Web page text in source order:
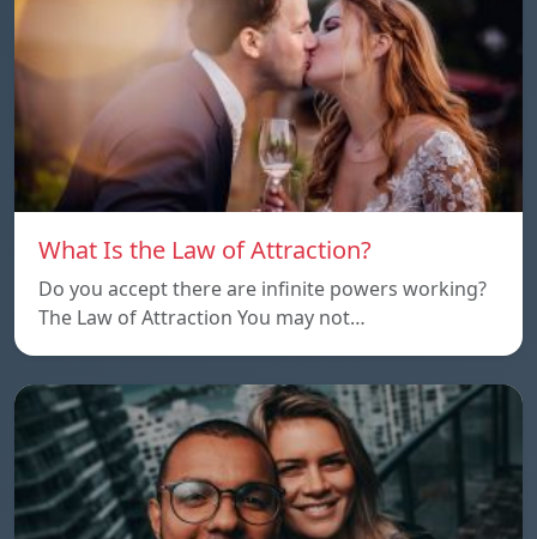
What Is the Law of Attraction?
Do you accept there are infinite powers working?
The Law of Attraction You may not…